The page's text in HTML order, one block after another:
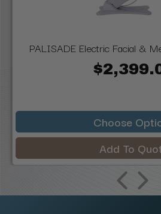
PALISADE Electric Facial &
Choose
Add To